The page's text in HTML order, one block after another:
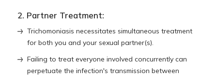
2. Partner Treatment:
Trichomoniasis necessitates simultaneous treatment
for both you and your sexual partner(s).
Failing to treat everyone involved concurrently can
perpetuate the infection's transmission between